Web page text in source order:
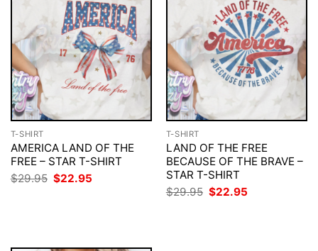
T-SHIRT
AMERICA LAND OF THE
FREE – STAR T-SHIRT
$29.95 Original
price
$22.95
T-SHIRT
LAND OF THE FREE
BECAUSE OF THE BRAVE –
STAR T-SHIRT
$29.95 Original
price
$22.95